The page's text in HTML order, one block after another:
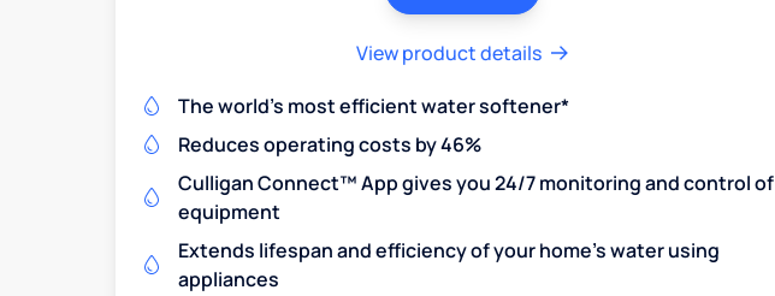
View product details
The world's most efficient water softener*
Reduces operating costs by 46%
Culligan Connect™ App gives you 24/7 monitoring and control of
equipment
Extends lifespan and efficiency of your home's water using
appliances